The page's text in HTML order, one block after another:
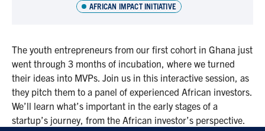
The youth entrepreneurs from our first cohort in Ghana just
went through 3 months of incubation, where we turned
their ideas into MVPs. Join us in this interactive session, as
they pitch them to a panel of experienced African investors.
We’ll learn what’s important in the early stages of a
startup’s journey, from the African investor’s perspective.
AFRICAN IMPACT INITIATIVE